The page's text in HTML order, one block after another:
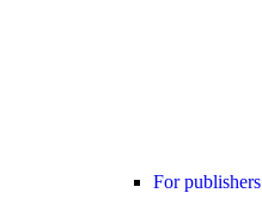
For publishers